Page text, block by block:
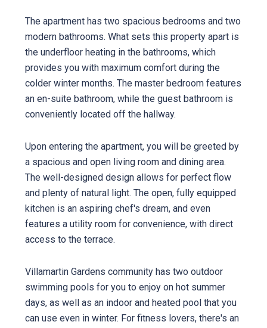
The apartment has two spacious bedrooms and two
modern bathrooms. What sets this property apart is
the underfloor heating in the bathrooms, which
provides you with maximum comfort during the
colder winter months. The master bedroom features
an en-suite bathroom, while the guest bathroom is
conveniently located off the hallway.
Upon entering the apartment, you will be greeted by
a spacious and open living room and dining area.
The well-designed design allows for perfect flow
and plenty of natural light. The open, fully equipped
kitchen is an aspiring chef's dream, and even
features a utility room for convenience, with direct
access to the terrace.
Villamartin Gardens community has two outdoor
swimming pools for you to enjoy on hot summer
days, as well as an indoor and heated pool that you
can use even in winter. For fitness lovers, there's an